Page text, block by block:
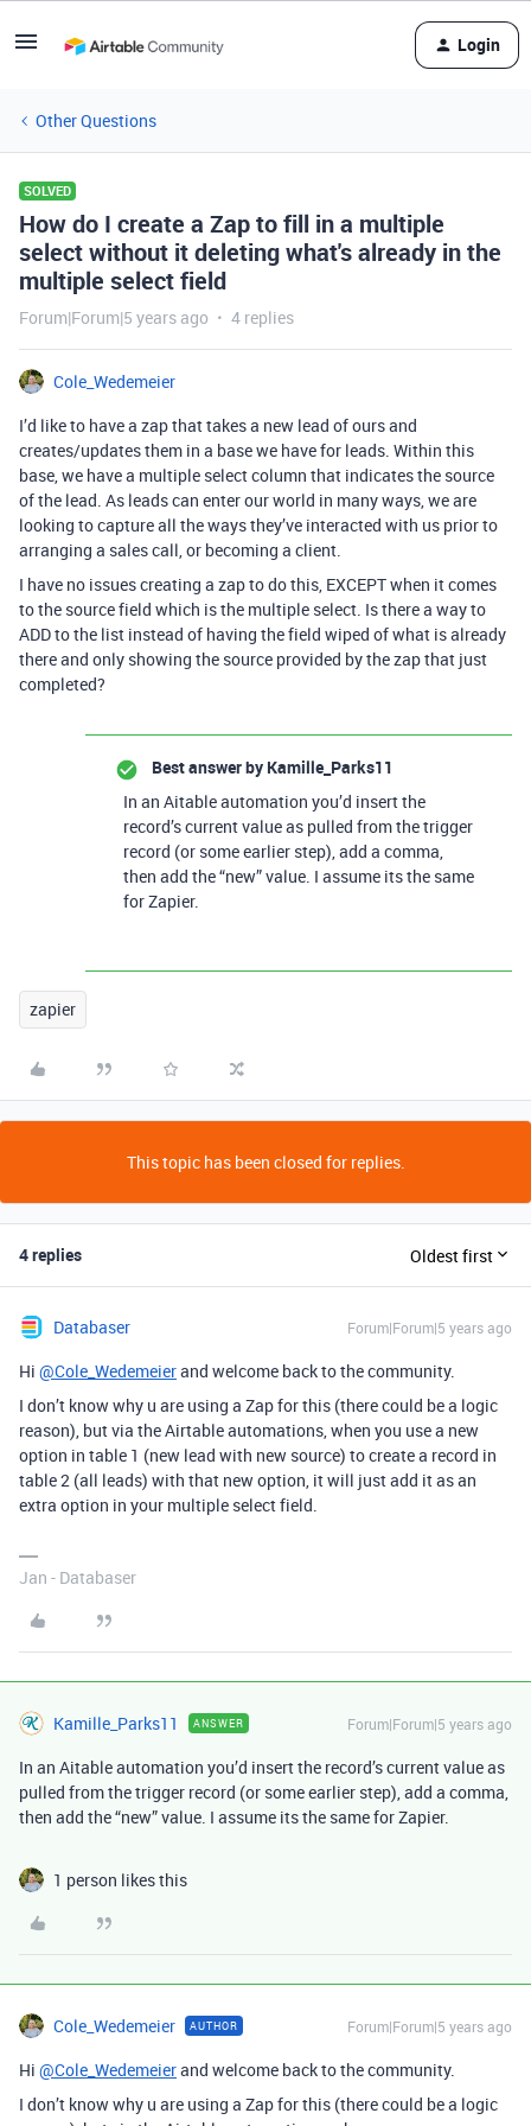
Login
Other Questions
SOLVED
How do I create a Zap to fill in a multiple
select without it deleting what's already in the
multiple select field
Forum|Forum|5 years ago 4 replies
Cole_Wedemeier
I’d like to have a zap that takes a new lead of ours and
creates/updates them in a base we have for leads. Within this
base, we have a multiple select column that indicates the source
of the lead. As leads can enter our world in many ways, we are
looking to capture all the ways they’ve interacted with us prior to
arranging a sales call, or becoming a client.
I have no issues creating a zap to do this, EXCEPT when it comes
to the source field which is the multiple select. Is there a way to
ADD to the list instead of having the field wiped of what is already
there and only showing the source provided by the zap that just
completed?
Best answer by Kamille_Parks11
In an Aitable automation you’d insert the
record’s current value as pulled from the trigger
record (or some earlier step), add a comma,
then add the “new” value. I assume its the same
for Zapier.
zapier
This topic has been closed for replies.
4 replies Oldest first
Databaser Forum|Forum|5 years ago
Hi @Cole_Wedemeierand welcome back to the community.
I don’t know why u are using a Zap for this (there could be a logic
reason), but via the Airtable automations, when you use a new
option in table 1 (new lead with new source) to create a record in
table 2 (all leads) with that new option, it will just add it as an
extra option in your multiple select field.
Jan - Databaser
Kamille_Parks11 ANSWER Forum|Forum|5 years ago
In an Aitable automation you’d insert the record’s current value as
pulled from the trigger record (or some earlier step), add a comma,
then add the “new” value. I assume its the same for Zapier.
1 person likes this
Cole_Wedemeier AUTHOR Forum|Forum|5 years ago
Hi @Cole_Wedemeierand welcome back to the community.
I don’t know why u are using a Zap for this (there could be a logic